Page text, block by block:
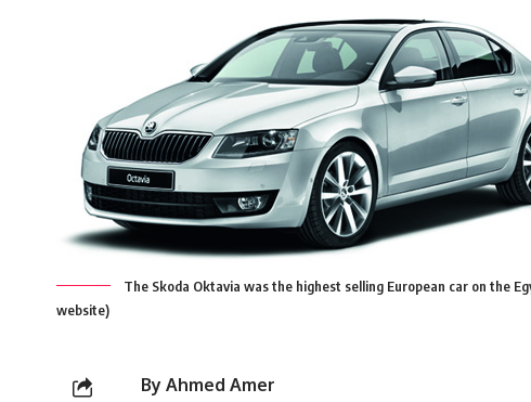
The Skoda Oktavia was the highest selling European car on the
website)
By Ahmed Amer